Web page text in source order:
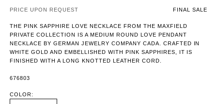
PRICE UPON REQUEST FINAL SALE
THE PINK SAPPHIRE LOVE NECKLACE FROM THE MAXFIELD
PRIVATE COLLECTION IS A MEDIUM ROUND LOVE PENDANT
NECKLACE BY GERMAN JEWELRY COMPANY CADA. CRAFTED IN
WHITE GOLD AND EMBELLISHED WITH PINK SAPPHIRES, IT IS
FINISHED WITH A LONG KNOTTED LEATHER CORD.
676803
COLOR: